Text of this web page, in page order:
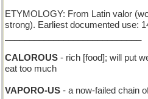
ETYMOLOGY: From Latin valor
strong). Earliest documented use:
CALOROUS - rich [food]; will put
eat too much
VAPORO-US - a now-failed chain